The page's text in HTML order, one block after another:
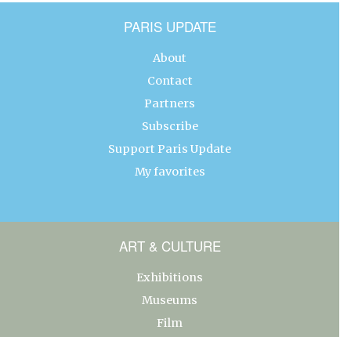
PARIS UPDATE
About
Contact
Partners
Subscribe
Support Paris Update
My favorites
ART & CULTURE
Exhibitions
Museums
Film